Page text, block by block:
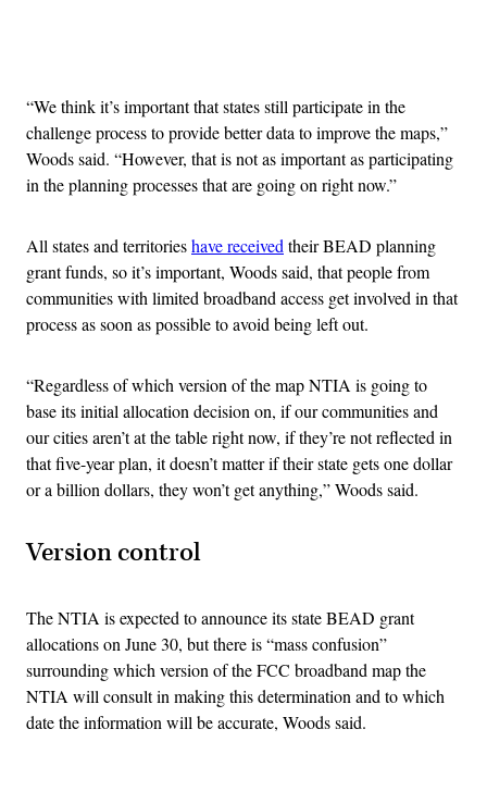
“We think it’s important that states still participate in the
challenge process to provide better data to improve the maps,”
Woods said. “However, that is not as important as participating
in the planning processes that are going on right now.”
All states and territorieshave received their BEAD planning
grant funds, so it’s important, Woods said, that people from
communities with limited broadband access get involved in that
process as soon as possible to avoid being left out.
“Regardless of which version of the map NTIA is going to
base its initial allocation decision on, if our communities and
our cities aren’t at the table right now, if they’re not reflected in
that five-year plan, it doesn’t matter if their state gets one dollar
or a billion dollars, they won’t get anything,” Woods said.
Version control
The NTIA is expected to announce its state BEAD grant
allocations on June 30, but there is “mass confusion”
surrounding which version of the FCC broadband map the
NTIA will consult in making this determination and to which
date the information will be accurate, Woods said.